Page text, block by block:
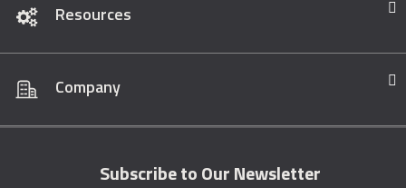
Resources
Company
Subscribe to Our Newsletter